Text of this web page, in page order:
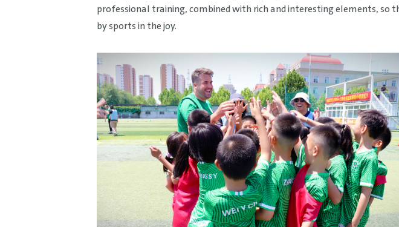
professional training, combined with rich and interesting elements,
by sports in the joy.